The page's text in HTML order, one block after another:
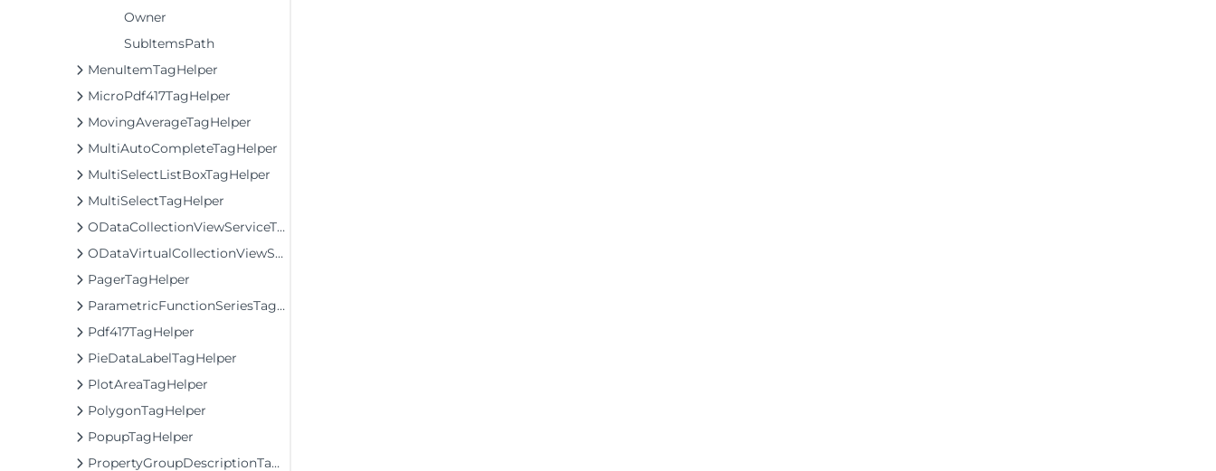
Owner
SubItemsPath
MenuItemTagHelper
MicroPdf417TagHelper
MovingAverageTagHelper
MultiAutoCompleteTagHelper
MultiSelectListBoxTagHelper
MultiSelectTagHelper
ODataCollectionViewServiceTagHelper
ODataVirtualCollectionViewServiceTagHelper
PagerTagHelper
ParametricFunctionSeriesTagHelper
Pdf417TagHelper
PieDataLabelTagHelper
PlotAreaTagHelper
PolygonTagHelper
PopupTagHelper
PropertyGroupDescriptionTagHelper